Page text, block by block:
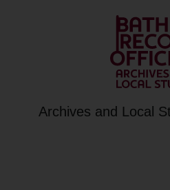
Archives and Local